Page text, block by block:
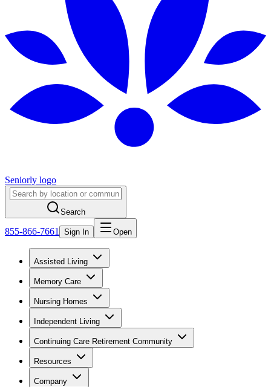
Seniorly logo
Search
855-866-7661 Sign In Open
Assisted Living
Memory Care
Nursing Homes
Independent Living
Continuing Care Retirement Community
Resources
Company